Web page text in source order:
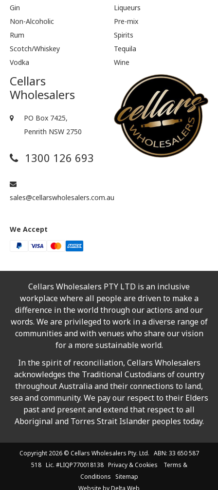
Gin
Liqueurs
Non-Alcoholic
Pre-mix
Rum
Spirits
Scotch/Whiskey
Tequila
Vodka
Wine
Cellars
Wholesalers
PO Box 7425,
Penrith NSW 2750
1300 126 693
sales@cellarswholesalers.com.au
We Accept
Cellars Wholesalers PTY LTD is an inclusive
workplace where all people are driven to make a
difference in the world through our actions and our
words. We are privileged to work in a diverse range of
communities and with venues who share our vision
for a more sustainable world.
In the spirit of reconciliation, Cellars Wholesalers
acknowledges the Traditional Custodians of country
throughout Australia and their connections to land,
sea and community. We pay our respect to their Elders
past and present and extend that respect to all
Aboriginal and Torres Strait Islander peoples today.
Copyright 2026 © Cellars Wholesalers Pty. Ltd. ABN: 33 650 587
518 Lic. #LIQP770018138 Privacy & Cookies
Terms &
Conditions
Sitemap
Website byDelta Web